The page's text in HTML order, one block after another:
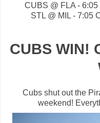
CUBS @ FLA -
STL @ MIL - 7:05
CUBS WIN!
Cubs shut out the
weekend!